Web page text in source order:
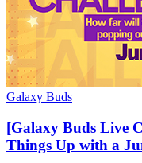
Galaxy Buds
[Galaxy Buds Live
Things Up with a